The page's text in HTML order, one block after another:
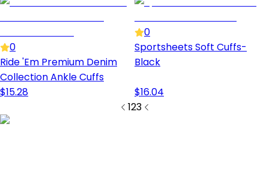
0
Ride 'Em Premium Denim
Collection Ankle Cuffs
$15.28
0
Sportsheets Soft Cuffs-
Black
$16.04
123